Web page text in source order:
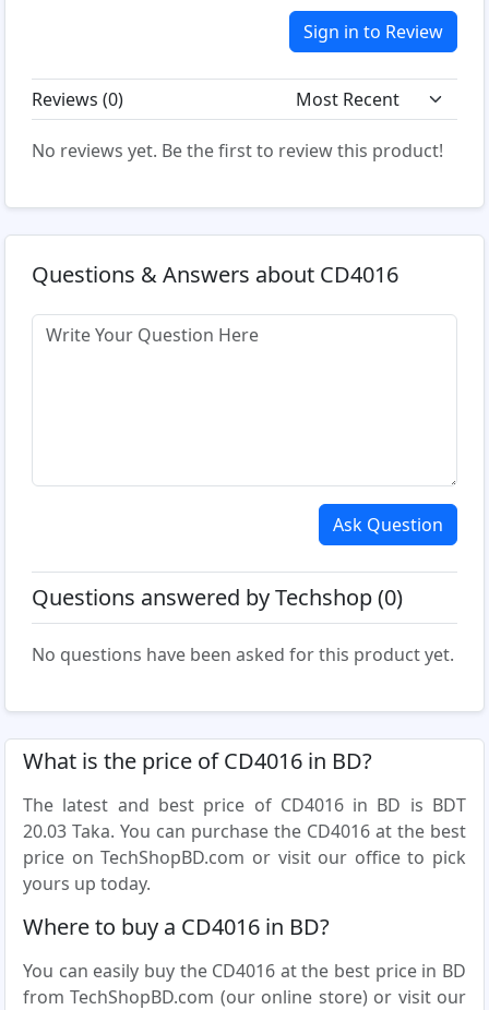
Sign in to Review
Reviews (0)
No reviews yet. Be the first to review this product!
Questions & Answers about CD4016
Ask Question
Questions answered by Techshop (0)
No questions have been asked for this product yet.
What is the price of CD4016 in BD?
The latest and best price of CD4016 in BD is BDT
20.03 Taka. You can purchase the CD4016 at the best
price on TechShopBD.com or visit our office to pick
yours up today.
Where to buy a CD4016 in BD?
You can easily buy the CD4016 at the best price in BD
from TechShopBD.com (our online store) or visit our